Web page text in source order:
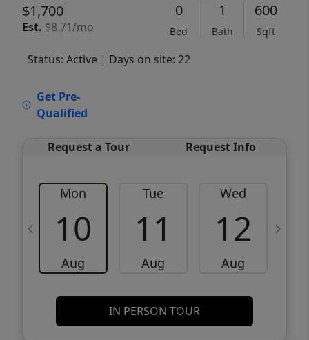
$1,700
Est. $8.71/mo
0
Bed
1
Bath
600
Sqft
Status: Active | Days on site: 22
Get Pre-
Qualified
Request a Tour Request Info
Mon
10
Aug
Tue
11
Aug
Wed
12
Aug
IN PERSON TOUR